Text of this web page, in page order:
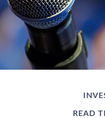
READ